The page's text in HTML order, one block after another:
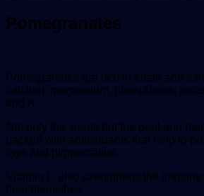
Pomegranates
Pomegranates are rich in folate and
calcium, magnesium, phosphorus,
and K.
Not only the seeds but the peel and
packed with antioxidants that help to
rays and pigmentation.
Vitamin C also strengthens the
heal blemishes.